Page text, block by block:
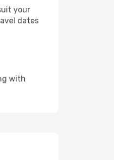
your
dates
with